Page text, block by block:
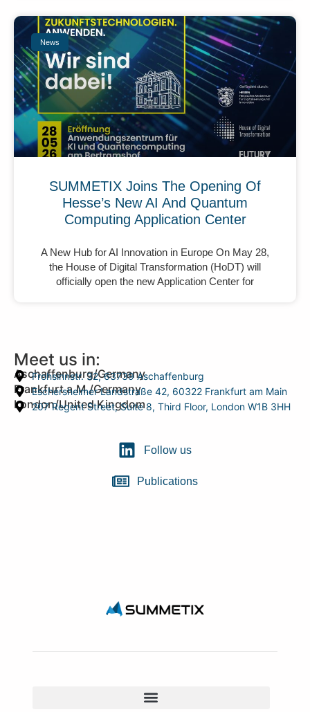
News
SUMMETIX Joins The Opening Of
Hesse’s New AI And Quantum
Computing Application Center
A New Hub for AI Innovation in Europe On May 28,
the House of Digital Transformation (HoDT) will
officially open the new Application Center for
Meet us in:
Aschaffenburg/Germany
Frohsinnstr. 32, 63739 Aschaffenburg
Frankfurt a.M./Germany
Eschersheimer Landstraße 42, 60322 Frankfurt am Main
London/United Kingdom
207 Regent Street, Suite 8, Third Floor, London W1B 3HH
Follow us
Publications